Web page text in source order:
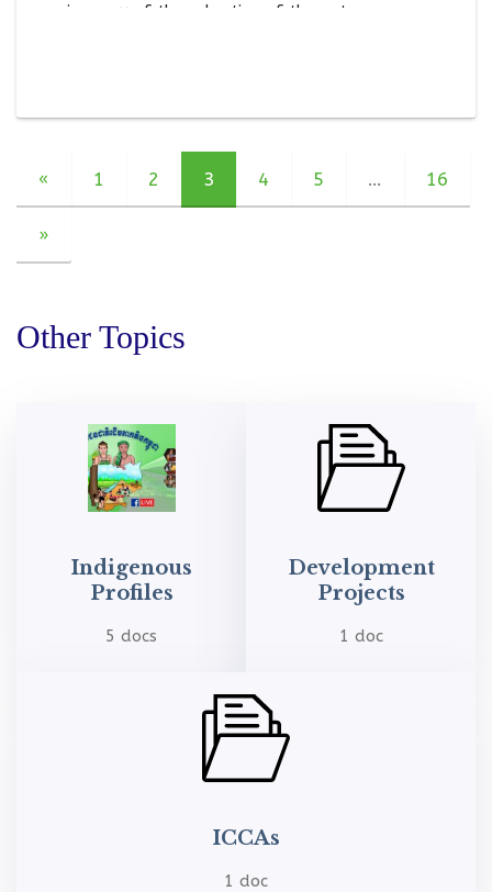
anniversary of the adoption of the outcome
Gam represented Asia socio-cultural region of the 7
socio-cultural regions.…
« 1 2 3 4 5 … 16
»
Other Topics
Indigenous
Profiles
5 docs
Development
Projects
1 doc
ICCAs
1 doc